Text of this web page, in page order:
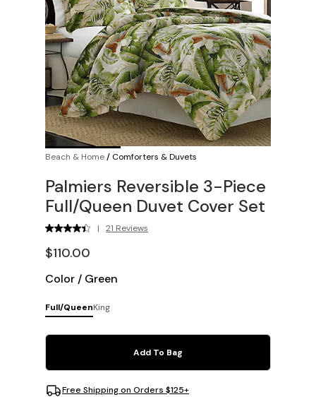
Beach & Home/ Comforters & Duvets
Palmiers Reversible 3-Piece
Full/Queen Duvet Cover Set
| 21 Reviews
$110.00
Color / Green
Full/QueenKing
Add To Bag
Free Shipping on Orders $125+